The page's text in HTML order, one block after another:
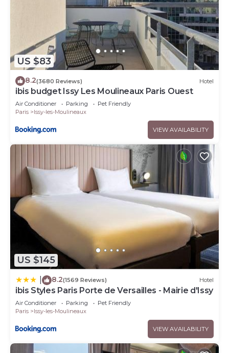
US $83
8.2(3680 Reviews) Hotel
ibis budget Issy Les Moulineaux Paris Ouest
Air Conditioner Parking
Pet Friendly
Paris
Issy-les-Moulineaux
VIEW AVAILABILITY
US $145
8.2(1569 Reviews) Hotel
ibis Styles Paris Porte de Versailles - Mairie d'Issy
Air Conditioner Parking
Pet Friendly
Paris
Issy-les-Moulineaux
VIEW AVAILABILITY